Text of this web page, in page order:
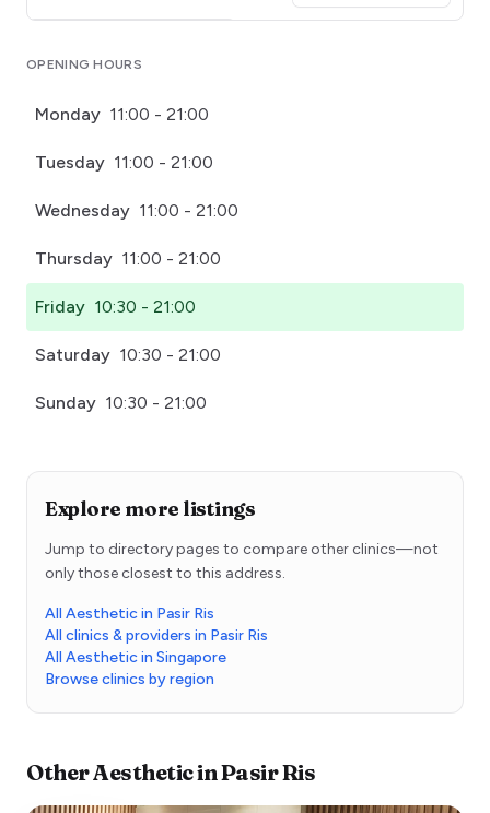
OPENING HOURS
Monday 11:00 - 21:00
Tuesday 11:00 - 21:00
Wednesday 11:00 - 21:00
Thursday 11:00 - 21:00
Friday 10:30 - 21:00
Saturday 10:30 - 21:00
Sunday 10:30 - 21:00
Explore more listings
Jump to directory pages to compare other clinics—not
only those closest to this address.
All Aesthetic in Pasir Ris
All clinics & providers in Pasir Ris
All Aesthetic in Singapore
Browse clinics by region
OtherAestheticinPasir Ris